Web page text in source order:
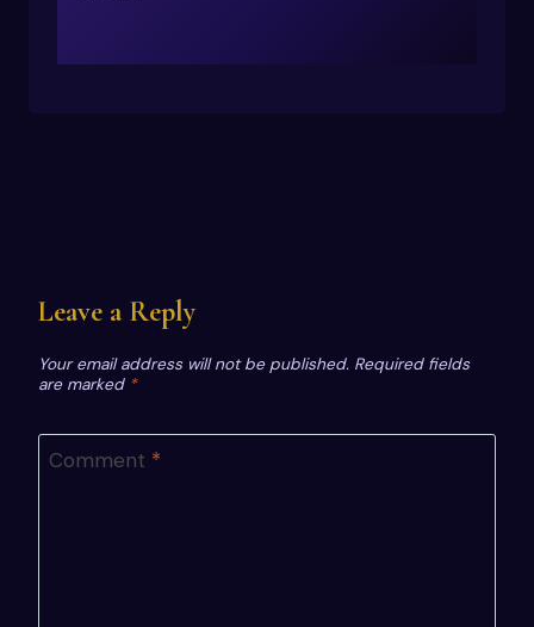
Leave a Reply
Your email address will not be published. Required fields
are marked *
Comment *